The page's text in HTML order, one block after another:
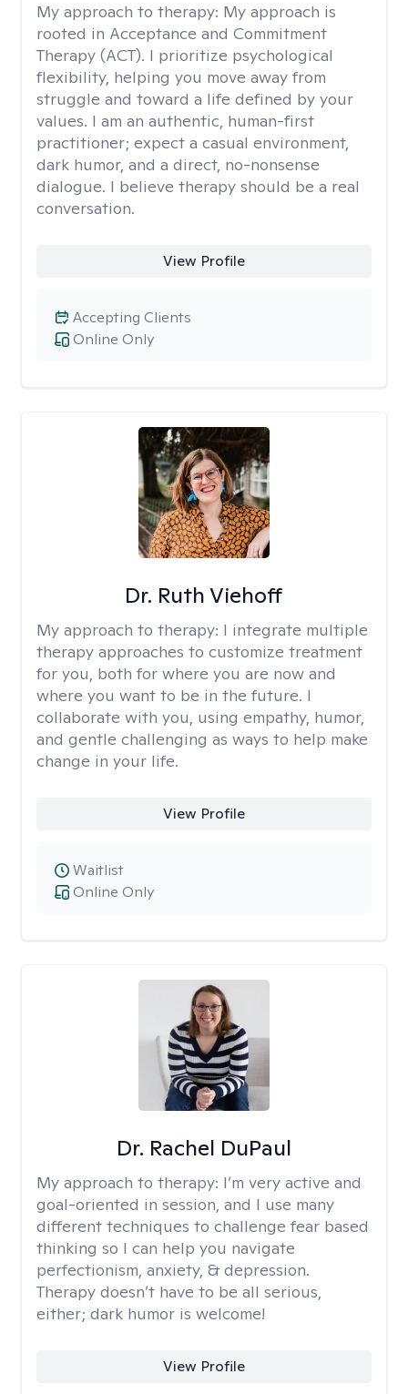
My approach to therapy: My approach is
rooted in Acceptance and Commitment
Therapy (ACT). I prioritize psychological
flexibility, helping you move away from
struggle and toward a life defined by your
values. I am an authentic, human-first
practitioner; expect a casual environment,
dark humor, and a direct, no-nonsense
dialogue. I believe therapy should be a real
conversation.
View Profile
Online Only
Accepting Clients
Dr. Ruth Viehoff
My approach to therapy: I integrate multiple
therapy approaches to customize treatment
for you, both for where you are now and
where you want to be in the future. I
collaborate with you, using empathy, humor,
and gentle challenging as ways to help make
change in your life.
View Profile
Online Only
Waitlist
Dr. Rachel DuPaul
My approach to therapy: I’m very active and
goal-oriented in session, and I use many
different techniques to challenge fear based
thinking so I can help you navigate
perfectionism, anxiety, & depression.
Therapy doesn’t have to be all serious,
either; dark humor is welcome!
View Profile